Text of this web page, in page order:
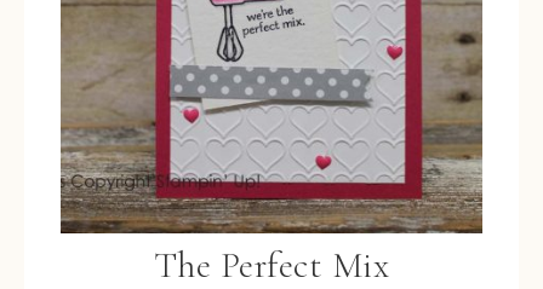
The Perfect Mix